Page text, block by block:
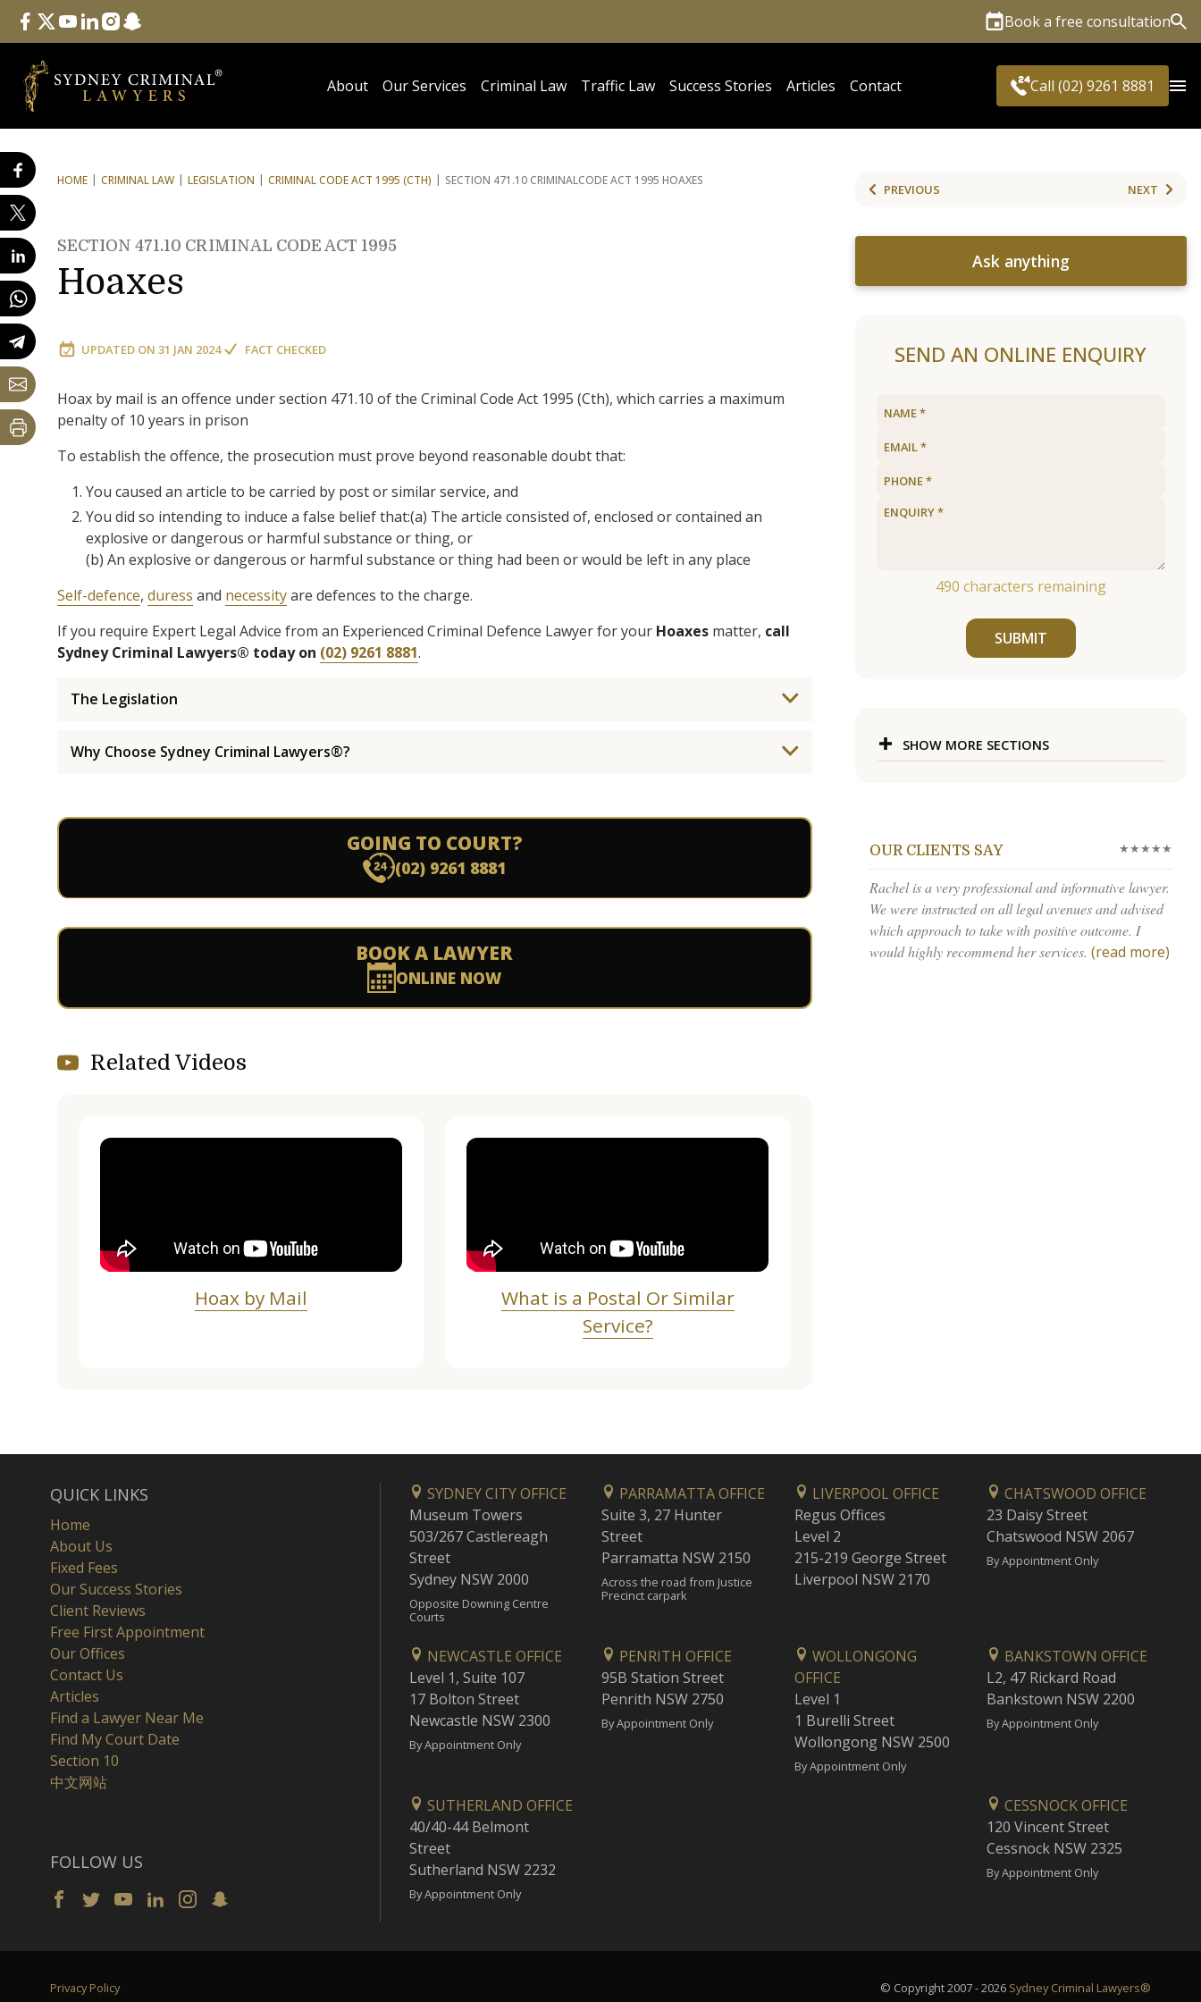
Follow Us
facebook
twitteryoutube
linkedininstagram
snapchat Book a free consultation
About Our Services Criminal Law Traffic Law Success Stories Articles Contact Call (02) 9261 8881
HOME CRIMINAL LAW LEGISLATION CRIMINAL CODE ACT 1995 (CTH) SECTION 471.10 CRIMINALCODE ACT 1995 HOAXES
SECTION 471.10 CRIMINAL CODE ACT 1995
Hoaxes
UPDATED ON 31 JAN 2024 FACT CHECKED
Hoax by mail is an offence under section 471.10 of the Criminal Code Act 1995 (Cth), which carries a maximum
penalty of 10 years in prison
To establish the offence, the prosecution must prove beyond reasonable doubt that:
You caused an article to be carried by post or similar service, and
You did so intending to induce a false belief that:(a) The article consisted of, enclosed or contained an
explosive or dangerous or harmful substance or thing, or
(b) An explosive or dangerous or harmful substance or thing had been or would be left in any place
Self-defence, duress and necessityare defences to the charge.
If you require Expert Legal Advice from an Experienced Criminal Defence Lawyer for your Hoaxes matter, call
Sydney Criminal Lawyers® today on (02) 9261 8881.
The Legislation
Why Choose Sydney Criminal Lawyers®?
GOING TO COURT?
(02) 9261 8881
BOOK A LAWYER
ONLINE NOW
Related Videos
Hoax by Mail
What is a Postal Or Similar
Service?
PREVIOUS NEXT
Ask anything
SEND AN ONLINE ENQUIRY
490 characters remaining
SUBMIT
SHOW MORE SECTIONS
OUR CLIENTS SAY ★★★★★
Rachel is a very professional and informative lawyer.
We were instructed on all legal avenues and advised
which approach to take with positive outcome. I
would highly recommend her services. (read more)
QUICK LINKS
Home
About Us
Fixed Fees
Our Success Stories
Client Reviews
Free First Appointment
Our Offices
Contact Us
Articles
Find a Lawyer Near Me
Find My Court Date
Section 10
中文网站
FOLLOW US
SYDNEY CITY OFFICE
Museum Towers
503/267 Castlereagh
Street
Sydney NSW 2000
Opposite Downing Centre
Courts
PARRAMATTA OFFICE
Suite 3, 27 Hunter
Street
Parramatta NSW 2150
Across the road from Justice
Precinct carpark
LIVERPOOL OFFICE
Regus Offices
Level 2
215-219 George Street
Liverpool NSW 2170
CHATSWOOD OFFICE
23 Daisy Street
Chatswood NSW 2067
By Appointment Only
NEWCASTLE OFFICE
Level 1, Suite 107
17 Bolton Street
Newcastle NSW 2300
By Appointment Only
PENRITH OFFICE
95B Station Street
Penrith NSW 2750
By Appointment Only
WOLLONGONG
OFFICE
Level 1
1 Burelli Street
Wollongong NSW 2500
By Appointment Only
BANKSTOWN OFFICE
L2, 47 Rickard Road
Bankstown NSW 2200
By Appointment Only
SUTHERLAND OFFICE
40/40-44 Belmont
Street
Sutherland NSW 2232
By Appointment Only
CESSNOCK OFFICE
120 Vincent Street
Cessnock NSW 2325
By Appointment Only
Privacy Policy © Copyright 2007 - 2026 Sydney Criminal Lawyers®